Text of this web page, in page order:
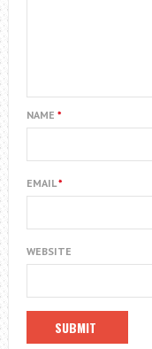
NAME *
EMAIL*
WEBSITE